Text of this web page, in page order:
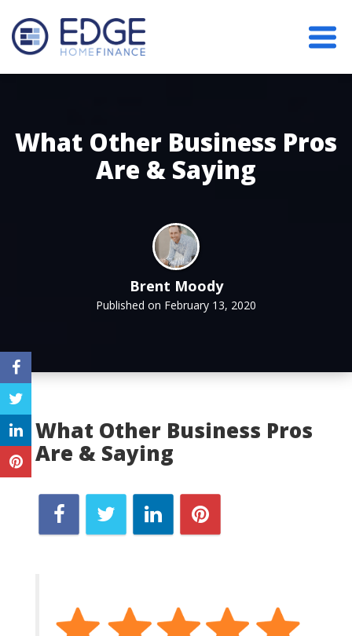
What Other Business Pros
Are & Saying
Brent Moody
Published on February 13, 2020
What Other Business Pros
Are & Saying